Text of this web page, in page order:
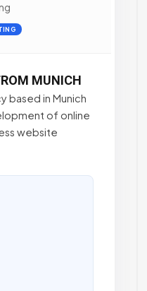
MUNICH
based in Munich
of online
website